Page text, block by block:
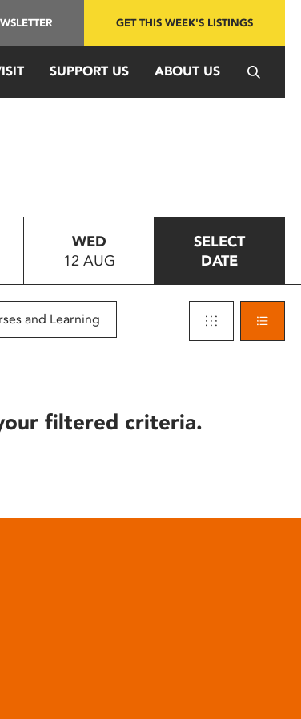
GET THIS WEEK'S LISTINGS
SUPPORT US ABOUT US
WED
12 AUG
SELECT
DATE
and Learning
filtered criteria.